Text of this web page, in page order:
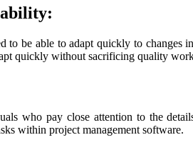
to be able to adapt quickly to changes
quickly without sacrificing quality
who pay close attention to the
within project management software.